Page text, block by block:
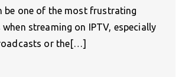
be one of the most frustrating
streaming on IPTV, especially
or the[…]